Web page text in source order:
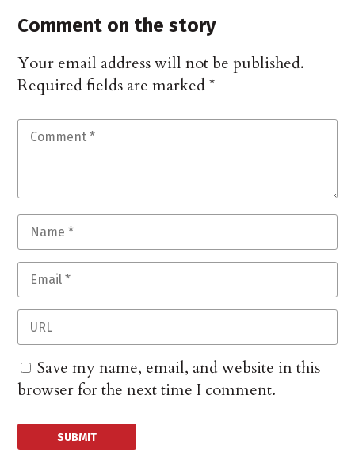
Comment on the story
Your email address will not be published.
Required fields are marked*
Save my name, email, and website in this
browser for the next time I comment.